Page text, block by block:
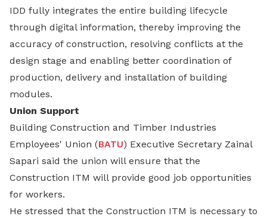
IDD fully integrates the entire building lifecycle
through digital information, thereby improving the
accuracy of construction, resolving conflicts at the
design stage and enabling better coordination of
production, delivery and installation of building
modules.
Union Support
Building Construction and Timber Industries
Employees' Union (BATU) Executive Secretary Zainal
Sapari said the union will ensure that the
Construction ITM will provide good job opportunities
for workers.
He stressed that the Construction ITM is necessary to